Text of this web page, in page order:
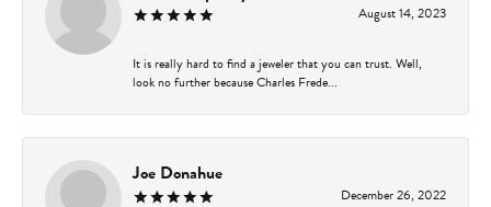
August 14, 2023
It is really hard to find a jeweler that you can trust. Well,
look no further because Charles Frede...
Joe Donahue
December 26, 2022